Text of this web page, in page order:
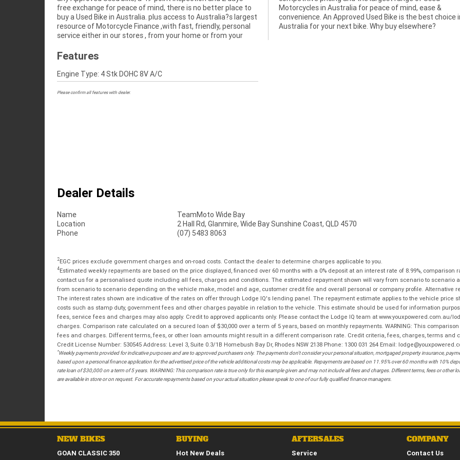
free exchange for peace of mind, there is no better place to
buy a Used Bike in Australia. plus access to Australia?s largest
resource of Motorcycle Finance ,with fast, friendly, personal
service either in our stores , from your home or from your
Motorcycles in Australia for peace of mind, ease &
convenience. An Approved Used Bike is the best choice in
Australia for your next bike. Why buy elsewhere?
Features
Engine Type: 4 Stk DOHC 8V A/C
Please confirm all features with dealer.
Dealer Details
Name
TeamMoto Wide Bay
Location
2 Hall Rd, Glanmire, Wide Bay Sunshine Coast, QLD 4570
Phone
(07) 5483 8063
2EGC prices exclude government charges and on-road costs. Contact the dealer to determine charges applicable to you.
4Estimated weekly repayments are based on the price displayed, financed over 60 months with a 0% deposit at an interest rate of 8.99%, comparison
contact us for a personalised quote including all fees, charges and conditions. The estimated repayment shown will vary from scenario to
from scenario to scenario depending on the vehicle make, model and age, customer credit file and overall personal or company profile. Alternative
The interest rates shown are indicative of the rates on offer through Lodge IQ's lending panel. The repayment estimate applies to the vehicle price
costs such as stamp duty, government fees and other charges payable in relation to the vehicle. This estimate should be used for information
fees, service fees and charges may also apply. Credit to approved applicants only. Please contact the Lodge IQ team at www.youxpowered.com.au/
charges. Comparison rate calculated on a secured loan of $30,000 over a term of 5 years, based on monthly repayments. WARNING: This
fees and charges. Different terms, fees, or other loan amounts might result in a different comparison rate. Credit criteria, fees, charges, terms and
Credit License Number: 530545 Address: Level 3, Suite 0.3/1B Homebush Bay Dr, Rhodes NSW 2138 Phone: 1300 031 264 Email:
*Weekly payments provided for indicative purposes and are to approved purchasers only. The payments don't consider your personal situation, mortgaged property insurance,
based upon a personal finance application for the advertised price of the vehicle additional costs may be applicable. Repayments are based on 11.95% over 60 months with 10%
rate loan of $30,000 on a term of 5 years. WARNING: This comparison rate is true only for this example given and may not include all fees and charges. Different terms, fees or
are available in store or on request. For accurate repayments based on your actual situation please speak to one of our fully qualified finance managers.
NEW BIKES
GOAN CLASSIC 350
BUYING
Hot New Deals
AFTERSALES
Service
COMPANY
Contact Us